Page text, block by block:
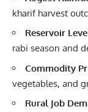
kharif harvest
Reservoir
rabi season and
Commodity
vegetables, and
Rural Job